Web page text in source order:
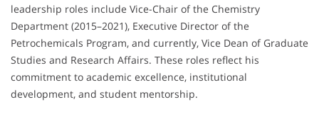
leadership roles include Vice-Chair of the Chemistry
Department (2015–2021), Executive Director of the
Petrochemicals Program, and currently, Vice Dean of Graduate
Studies and Research Affairs. These roles reflect his
commitment to academic excellence, institutional
development, and student mentorship.